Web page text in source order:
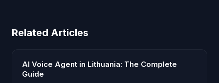
Related Articles
AI Voice Agent in Lithuania: The Complete
Guide